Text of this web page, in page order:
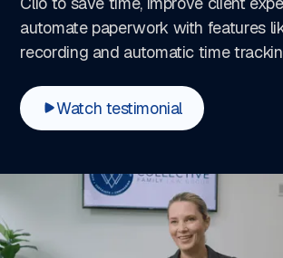
automate paperwork with features
recording and automatic time
Watch testimonial